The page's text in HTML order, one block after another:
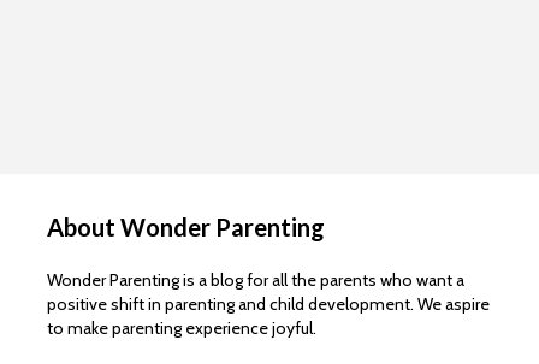
About Wonder Parenting
Wonder Parenting is a blog for all the parents who want a
positive shift in parenting and child development. We aspire
to make parenting experience joyful.